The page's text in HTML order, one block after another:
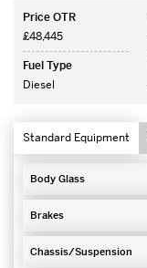
Price OTR
£48,445
Fuel Type
Diesel
Standard Equipment
Body Glass
Brakes
Chassis/Suspension